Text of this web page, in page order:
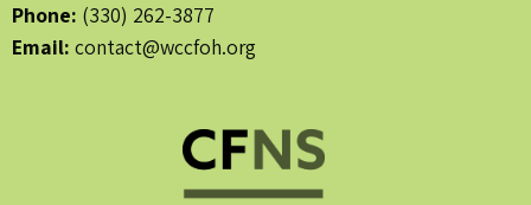
Phone: (330) 262-3877
Email: contact@wccfoh.org